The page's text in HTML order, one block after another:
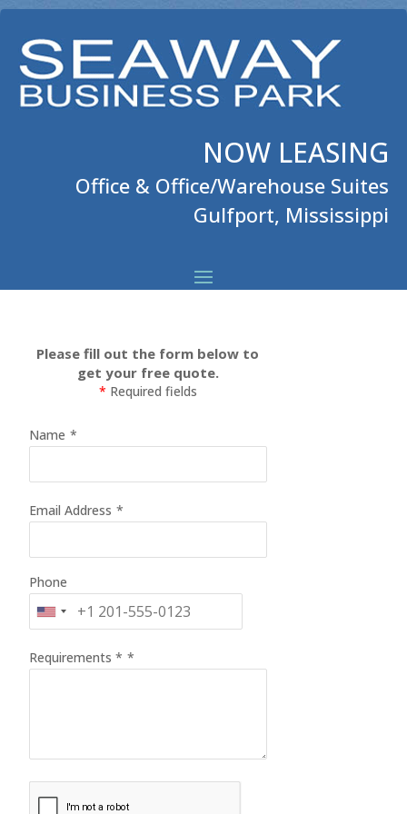
NOW LEASING
Office & Office/Warehouse Suites
Gulfport, Mississippi
Please fill out the form below to
get your free quote.
* Required fields
Name *
Email Address *
Phone
Requirements * *